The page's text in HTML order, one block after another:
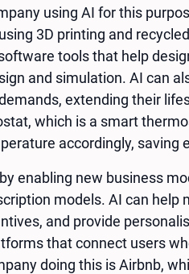
using AI for this
3D printing and
tools that help
and simulation. AI can
extending their
which is a smart
accordingly, saving
enabling new business
models. AI can help
and provide
that connect users
doing this is Airbnb,